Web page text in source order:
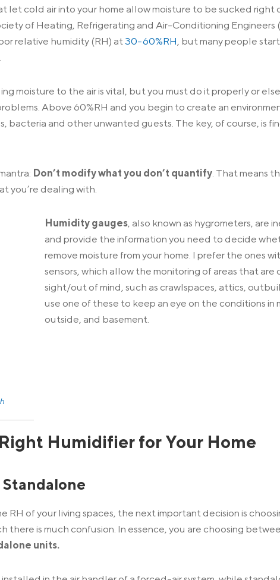
let cold air into your home allow moisture to be sucked right
of Heating, Refrigerating and Air-Conditioning Engineers
relative humidity (RH) at30-60%RH, but many people
moisture to the air is vital, but you must do it properly or
Above 60%RH and you begin to create an
bacteria and other unwanted guests. The key, of course, is
Don’t modify what you don’t quantify . That means
you’re dealing with.
Humidity gauges, also known as hygrometers, are
and provide the information you need to decide
remove moisture from your home. I prefer the ones
sensors, which allow the monitoring of areas that are
sight/out of mind, such as crawlspaces, attics,
use one of these to keep an eye on the conditions in
outside, and basement.
Humidifier for Your Home
Standalone
RH of your living spaces, the next important decision is
there is much confusion. In essence, you are choosing
units.